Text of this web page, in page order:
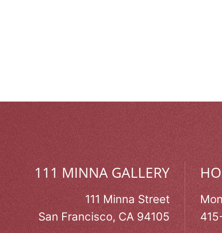
111 MINNA GALLERY
111 Minna Street
San Francisco, CA 94105